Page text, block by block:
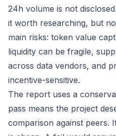
24h volume is not
it worth researching, but
main risks: token value
liquidity can be fragile,
across data vendors, and
incentive-sensitive.
The report uses a
pass means the project
comparison against peers.